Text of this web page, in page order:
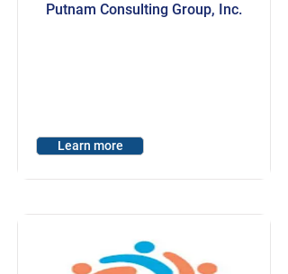
Putnam Consulting Group, Inc.
Learn more